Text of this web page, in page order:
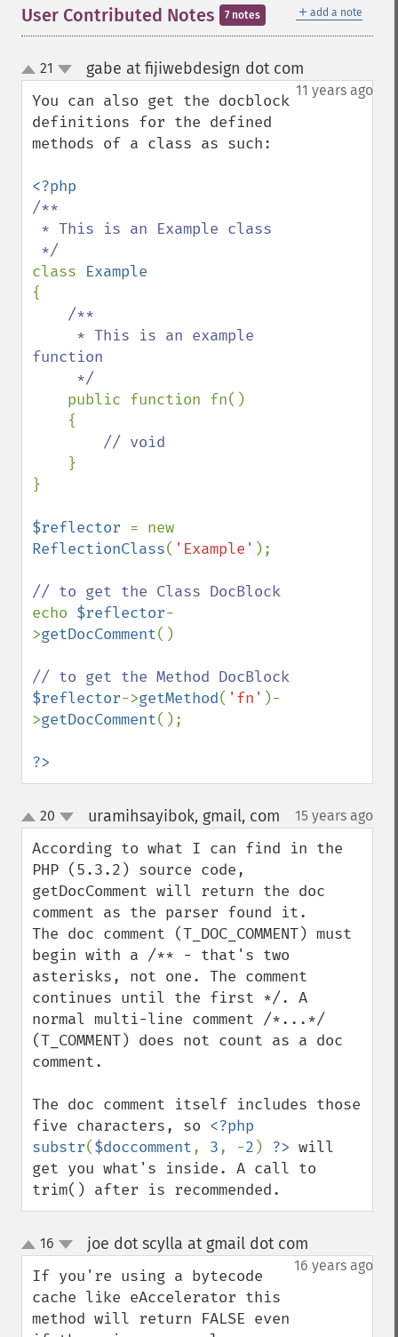
＋ add a note
User Contributed Notes 7 notes
up
down
21 gabe at fijiwebdesign dot com
11 years ago
You can also get the docblock
definitions for the defined
methods of a class as such:
/**
class
{
/**
function
public function fn()
// void
}
}
$reflector
ReflectionClass( 'Example' );
echo $reflector-
>getDocComment()
$reflector->getMethod( 'fn' )-
>getDocComment();
?>
up
down
20 uramihsayibok, gmail, com 15 years ago
According to what I can find in the
PHP (5.3.2) source code,
getDocComment will return the doc
comment as the parser found it.
The doc comment (T_DOC_COMMENT) must
begin with a /** - that's two
asterisks, not one. The comment
continues until the first */. A
normal multi-line comment /*...*/
(T_COMMENT) does not count as a doc
comment.
The doc comment itself includes those
five characters, so <?php
substr($doccomment, 3, -2 ) ?> will
get you what's inside. A call to
trim() after is recommended.
up
down
16 joe dot scylla at gmail dot com
16 years ago
If you're using a bytecode
cache like eAccelerator this
method will return FALSE even